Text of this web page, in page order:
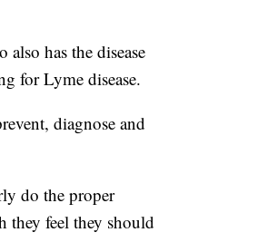
has the disease
for Lyme disease.
diagnose and
do the proper
they feel they should